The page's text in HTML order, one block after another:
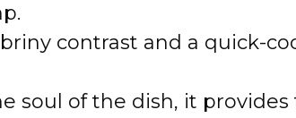
contrast and a quick-
soul of the dish, it provides